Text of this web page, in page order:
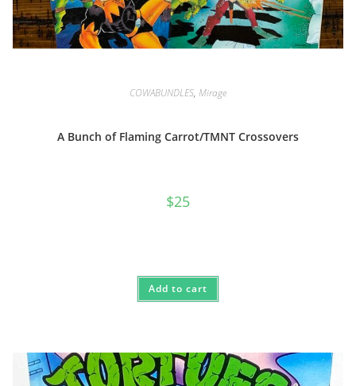
COWABUNDLES, Mirage
A Bunch of Flaming Carrot/TMNT Crossovers
$25
Add to cart